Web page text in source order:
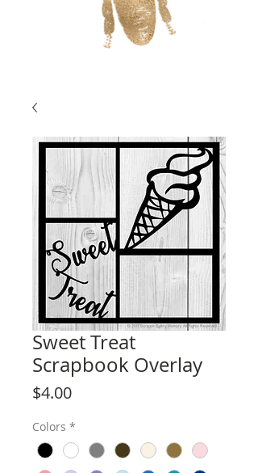
Sweet Treat
Scrapbook Overlay
$4.00Price
Colors *